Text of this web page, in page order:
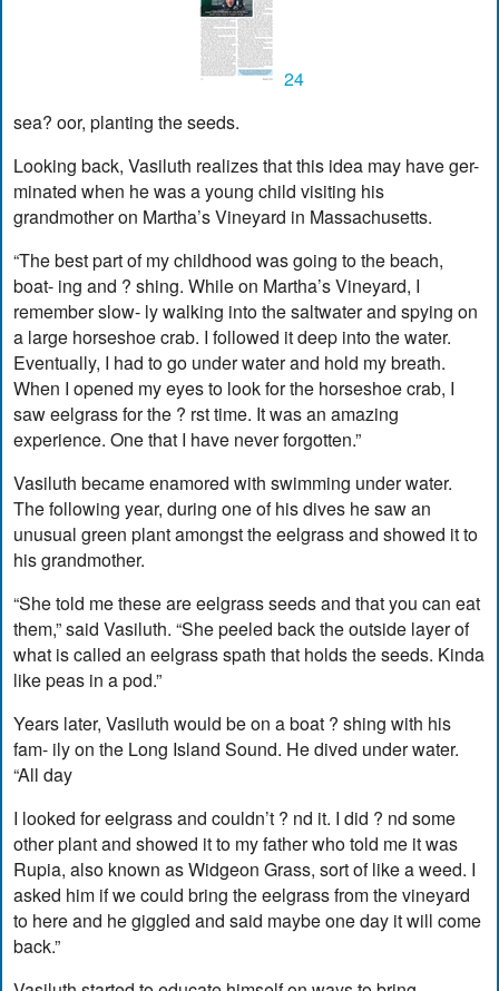
24
sea? oor, planting the seeds.
Looking back, Vasiluth realizes that this idea may have ger-
minated when he was a young child visiting his
grandmother on Martha’s Vineyard in Massachusetts.
“The best part of my childhood was going to the beach,
boat- ing and ? shing. While on Martha’s Vineyard, I
remember slow- ly walking into the saltwater and spying on
a large horseshoe crab. I followed it deep into the water.
Eventually, I had to go under water and hold my breath.
When I opened my eyes to look for the horseshoe crab, I
saw eelgrass for the ? rst time. It was an amazing
experience. One that I have never forgotten.”
Vasiluth became enamored with swimming under water.
The following year, during one of his dives he saw an
unusual green plant amongst the eelgrass and showed it to
his grandmother.
“She told me these are eelgrass seeds and that you can eat
them,” said Vasiluth. “She peeled back the outside layer of
what is called an eelgrass spath that holds the seeds. Kinda
like peas in a pod.”
Years later, Vasiluth would be on a boat ? shing with his
fam- ily on the Long Island Sound. He dived under water.
“All day
I looked for eelgrass and couldn’t ? nd it. I did ? nd some
other plant and showed it to my father who told me it was
Rupia, also known as Widgeon Grass, sort of like a weed. I
asked him if we could bring the eelgrass from the vineyard
to here and he giggled and said maybe one day it will come
back.”